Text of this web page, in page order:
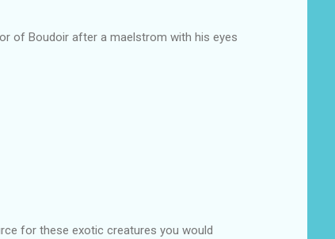
of Boudoir after a maelstrom with his eyes
for these exotic creatures you would